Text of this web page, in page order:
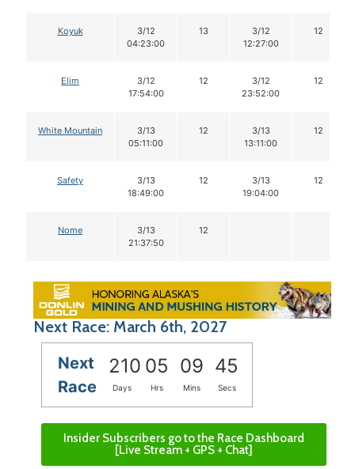
Koyuk
3/12
04:23:00
13
3/12
12:27:00
12
Elim
3/12
17:54:00
12
3/12
23:52:00
12
White Mountain
3/13
05:11:00
12
3/13
13:11:00
12
Safety
3/13
18:49:00
12
3/13
19:04:00
12
Nome
3/13
21:37:50
12
Next Race: March 6th, 2027
Next
Race
210 05 09 44
Days Hrs Mins Secs
Insider Subscribers go to the Race Dashboard
[Live Stream + GPS + Chat]